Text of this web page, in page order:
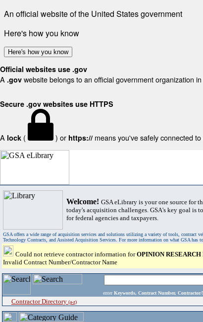
An official website of the United States government
Here's how you know
Here's how you know
Official websites use .gov
A .gov website belongs to an official government organization
Secure .gov websites use HTTPS
A lock ( ) or https:// means you've safely connected
Welcome! GSA eLibrary is your one source for
today's acquisition challenges. GSA's key goal is
for federal agencies and taxpayers.
GSA offers a wide range of acquisition services and solutions utilizing a variety of tools, contract
Technology Contracts, and Assisted Acquisition Services. For more information on what GSA has
Could not retrieve contractor information forOPINION
Invalid Contract Number/Contractor Name
enter Keywords, Contract Number,
Contractor Directory (a-z)